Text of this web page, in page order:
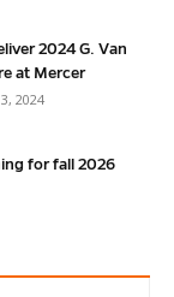
2024 G. Van
at Mercer
2024
for fall 2026